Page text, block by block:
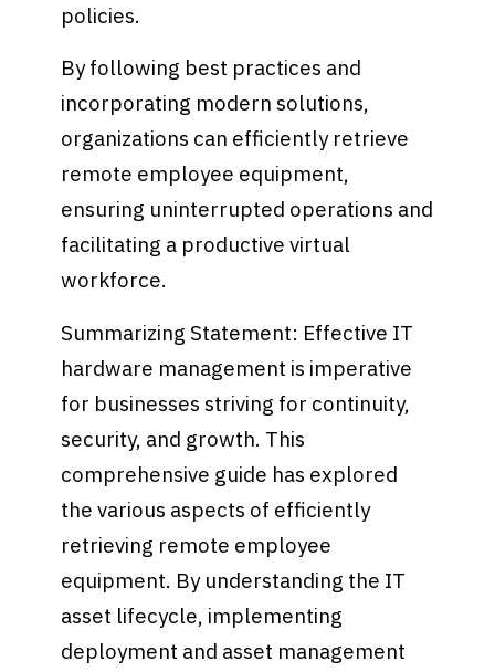
policies.
By following best practices and
incorporating modern solutions,
organizations can efficiently retrieve
remote employee equipment,
ensuring uninterrupted operations and
facilitating a productive virtual
workforce.
Summarizing Statement: Effective IT
hardware management is imperative
for businesses striving for continuity,
security, and growth. This
comprehensive guide has explored
the various aspects of efficiently
retrieving remote employee
equipment. By understanding the IT
asset lifecycle, implementing
deployment and asset management